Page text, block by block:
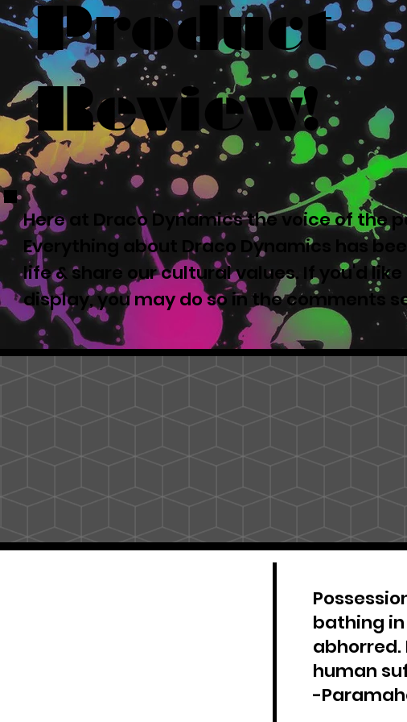
bathing
human
-
Product
Review!
Here at Draco Dynamics the voice of the
Everything about Draco Dynamics has
life & share our cultural values. If you'd
display, you may do so in the comments